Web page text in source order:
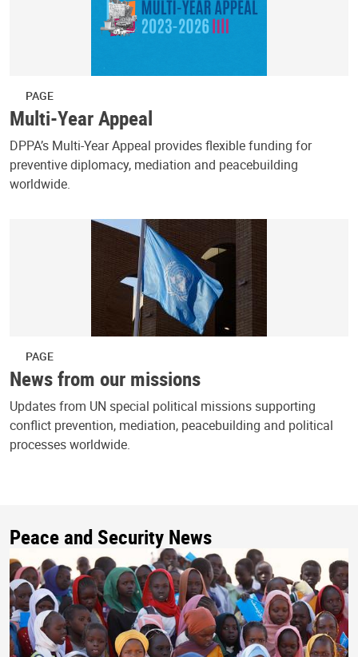
PAGE
Multi-Year Appeal
DPPA’s Multi-Year Appeal provides flexible funding for
preventive diplomacy, mediation and peacebuilding
worldwide.
PAGE
News from our missions
Updates from UN special political missions supporting
conflict prevention, mediation, peacebuilding and political
processes worldwide.
Peace and Security News